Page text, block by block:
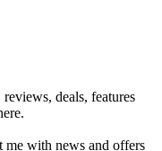
deals, features
me with news and offers